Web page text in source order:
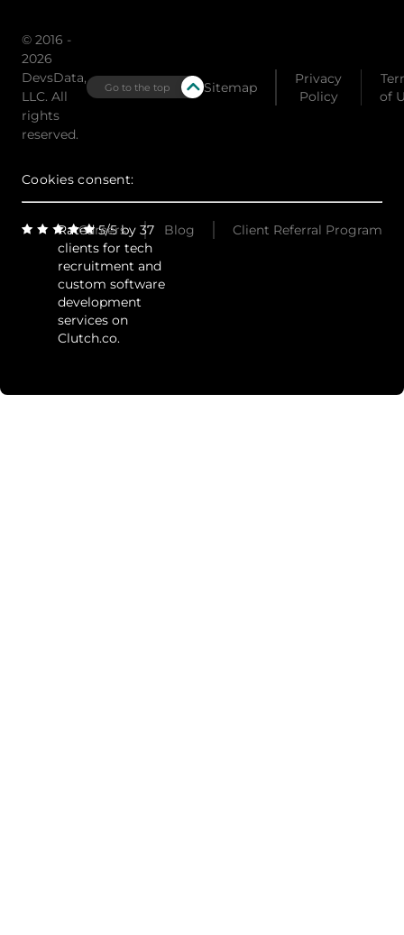
© 2016 -
2026
DevsData,
LLC. All
rights
reserved.
Go to the top Sitemap
Privacy
Policy
of
Cookies consent:
Rated 5/5 by 37
clients for tech
recruitment and
custom software
development
services on
Clutch.co.
Careers Blog Client Referral Program